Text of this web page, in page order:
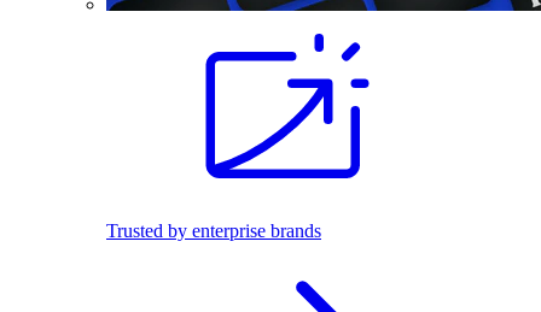
Trusted by enterprise brands